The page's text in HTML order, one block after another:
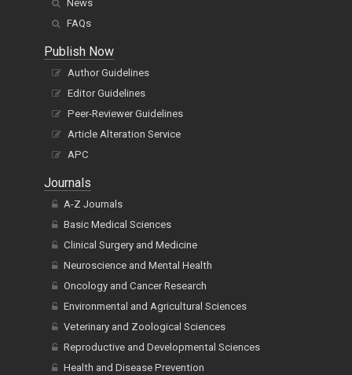
News
FAQs
Publish Now
Author Guidelines
Editor Guidelines
Peer-Reviewer Guidelines
Article Alteration Service
APC
Journals
A-Z Journals
Basic Medical Sciences
Clinical Surgery and Medicine
Neuroscience and Mental Health
Oncology and Cancer Research
Environmental and Agricultural Sciences
Veterinary and Zoological Sciences
Reproductive and Developmental Sciences
Health and Disease Prevention